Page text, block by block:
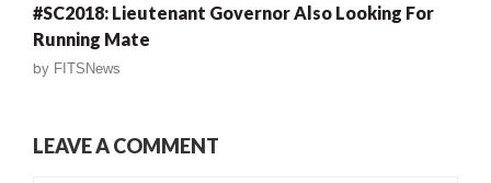
#SC2018: Lieutenant Governor Also Looking For
Running Mate
by FITSNews
LEAVE A COMMENT